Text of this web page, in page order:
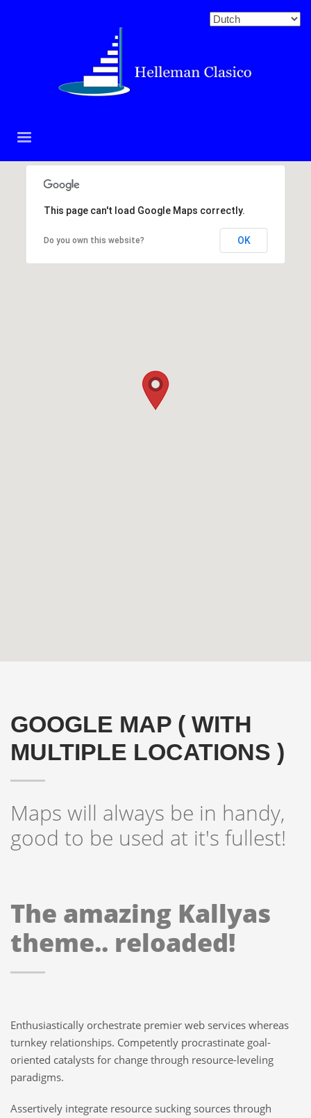
This page can't load Google Maps correctly.
Do you own this website? OK
Hogash Studio
well others soon ( Magento, Open Cart etc. ).
GOOGLE MAP ( WITH
MULTIPLE LOCATIONS )
Maps will always be in handy,
good to be used at it's fullest!
The amazing Kallyas
theme.. reloaded!
Enthusiastically orchestrate premier web services whereas
turnkey relationships. Competently procrastinate goal-
oriented catalysts for change through resource-leveling
paradigms.
Assertively integrate resource sucking sources through